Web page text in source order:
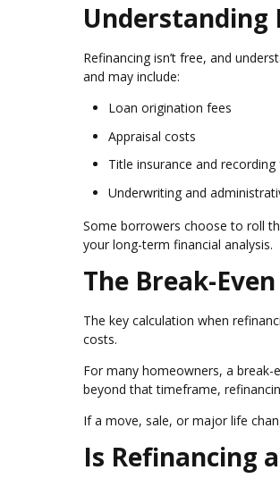
Understanding
Refinancing isn’t free, and
and may include:
Loan origination fees
Appraisal costs
Title insurance and recording
Underwriting and
Some borrowers choose to roll
your long-term financial analysis.
The Break-
The key calculation when
costs.
For many homeowners, a
beyond that timeframe,
If a move, sale, or major life
Is Refinancing